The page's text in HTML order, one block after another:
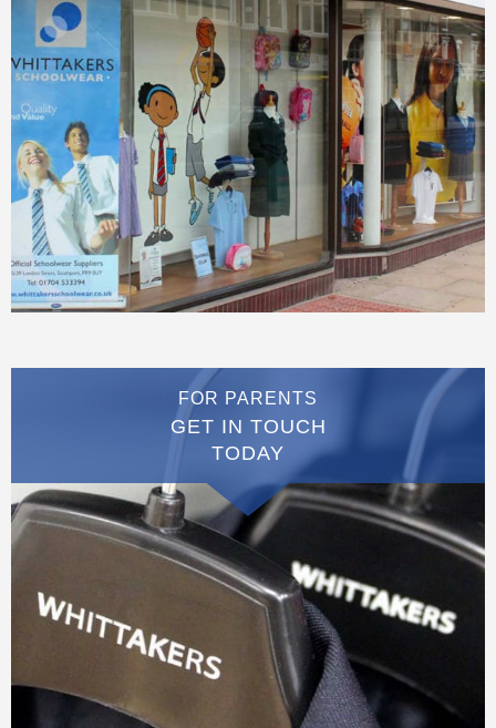
FOR PARENTS
GET IN TOUCH
TODAY